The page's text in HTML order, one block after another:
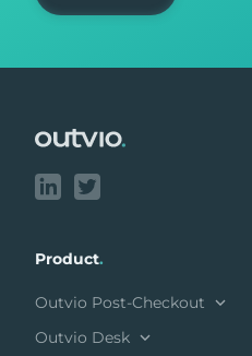
Product.
Outvio Post-Checkout
Outvio Desk